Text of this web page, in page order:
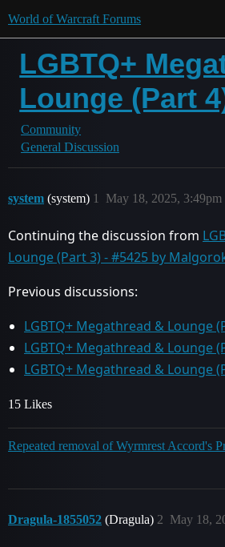
World of Warcraft Forums
LGBTQ+
Lounge (Part
Community
General Discussion
system (system) May 18, 2025, 3:49pm
1
Continuing the discussion from
Lounge (Part 3) - #5425 by
Previous discussions:
LGBTQ+ Megathread & Lounge
LGBTQ+ Megathread & Lounge
LGBTQ+ Megathread & Lounge
15 Likes
Repeated removal of Wyrmrest Accord's
Dragula-1855052 (Dragula) May 18,
2